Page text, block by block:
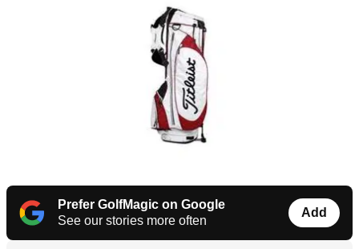
Prefer GolfMagic on Google
See our stories more often
Add